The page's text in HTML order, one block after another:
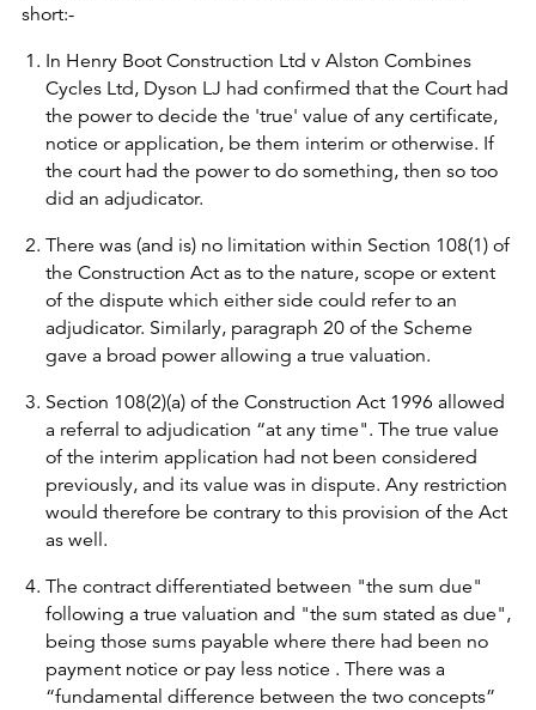
short:-
In Henry Boot Construction Ltd v Alston Combines
Cycles Ltd, Dyson LJ had confirmed that the Court had
the power to decide the 'true' value of any certificate,
notice or application, be them interim or otherwise. If
the court had the power to do something, then so too
did an adjudicator.
There was (and is) no limitation within Section 108(1) of
the Construction Act as to the nature, scope or extent
of the dispute which either side could refer to an
adjudicator. Similarly, paragraph 20 of the Scheme
gave a broad power allowing a true valuation.
Section 108(2)(a) of the Construction Act 1996 allowed
a referral to adjudication “at any time". The true value
of the interim application had not been considered
previously, and its value was in dispute. Any restriction
would therefore be contrary to this provision of the Act
as well.
The contract differentiated between "the sum due"
following a true valuation and "the sum stated as due",
being those sums payable where there had been no
payment notice or pay less notice . There was a
“fundamental difference between the two concepts”